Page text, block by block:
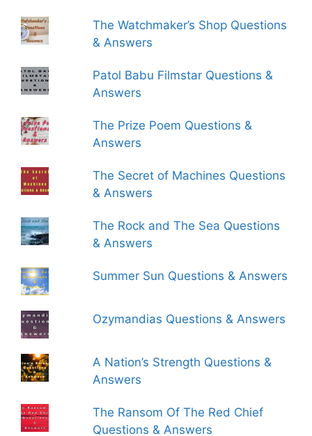
The Watchmaker’s Shop Questions
& Answers
Patol Babu Filmstar Questions &
Answers
The Prize Poem Questions &
Answers
The Secret of Machines Questions
& Answers
The Rock and The Sea Questions
& Answers
Summer Sun Questions & Answers
Ozymandias Questions & Answers
A Nation’s Strength Questions &
Answers
The Ransom Of The Red Chief
Questions & Answers